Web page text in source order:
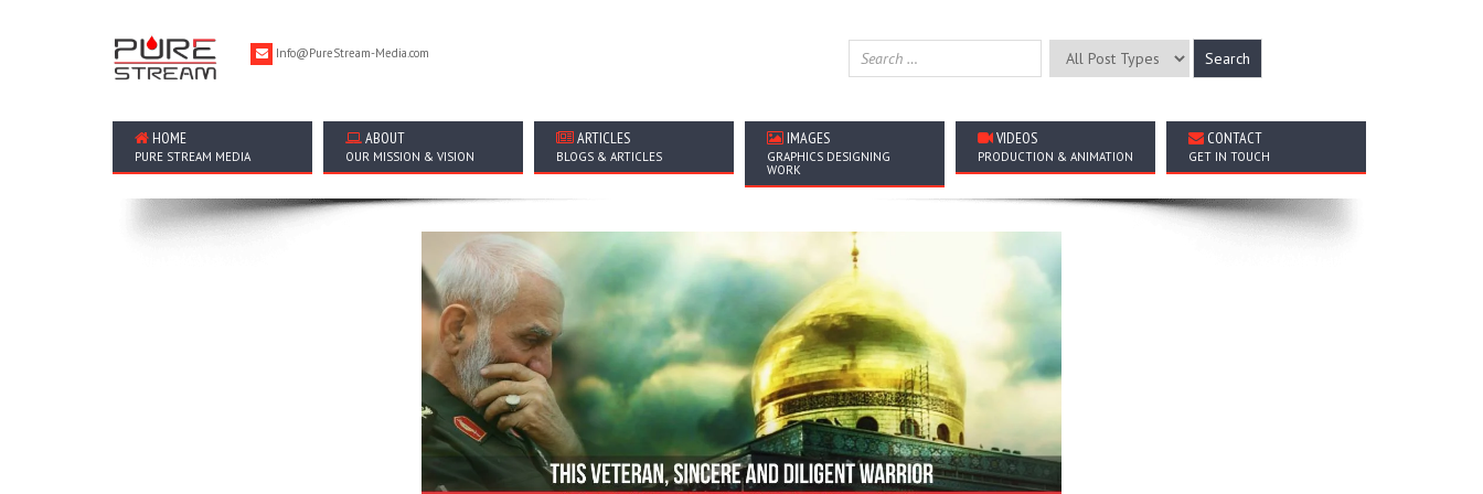
Info@PureStream-Media.com
HOME
PURE STREAM MEDIA
ABOUT
OUR MISSION & VISION
ARTICLES
BLOGS & ARTICLES
IMAGES
GRAPHICS DESIGNING
WORK
VIDEOS
PRODUCTION & ANIMATION
CONTACT
GET IN TOUCH